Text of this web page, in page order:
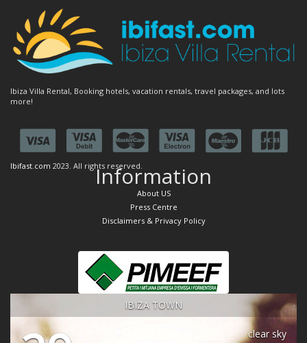
Ibiza Villa Rental, Booking hotels, vacation rentals, travel packages, and lots
more!
Ibifast.com 2023. All rights reserved.Information
About US
Press Centre
Disclaimers & Privacy Policy
IBIZA TOWN
clear sky